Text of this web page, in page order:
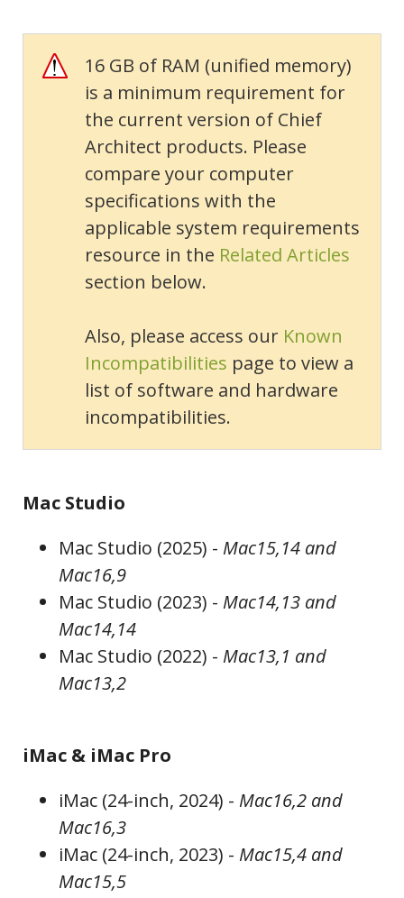
16 GB of RAM (unified memory)
is a minimum requirement for
the current version of Chief
Architect products. Please
compare your computer
specifications with the
applicable system requirements
resource in the Related Articles
section below.
Also, please access our Known
Incompatibilities page to view a
list of software and hardware
incompatibilities.
Mac Studio
Mac Studio (2025) - Mac15,14 and
Mac16,9
Mac Studio (2023) - Mac14,13 and
Mac14,14
Mac Studio (2022) - Mac13,1 and
Mac13,2
iMac & iMac Pro
iMac (24-inch, 2024) - Mac16,2 and
Mac16,3
iMac (24-inch, 2023) - Mac15,4 and
Mac15,5